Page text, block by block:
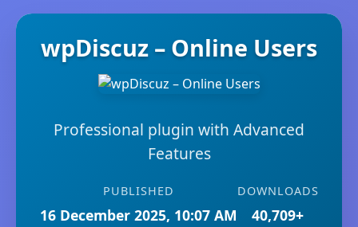
wpDiscuz – Online Users
Professional plugin with Advanced
Features
PUBLISHED
16 December 2025, 10:07 AM
DOWNLOADS
40,709+